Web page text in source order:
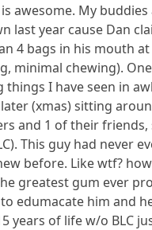
awesome. My
last year cause Dan
4 bags in his mouth
minimal chewing).
things I have seen in
(xmas) sitting
and 1 of their friends,
This guy had never
before. Like wtf?
greatest gum ever
edumacate him and
years of life w/o BLC